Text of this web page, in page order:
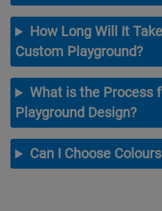
How Long Will It
Custom Playground?
What is the Process
Playground Design?
Can I Choose